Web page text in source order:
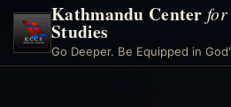
Kathmandu Centerfor
Studies
Go Deeper. Be Equipped in